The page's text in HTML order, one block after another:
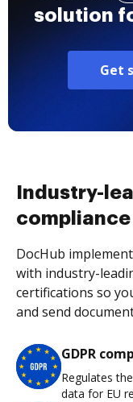
solution
Get
Industry-
compliance
DocHub
with industry-
certifications so
and send
GDPR
Regulates
data for EU